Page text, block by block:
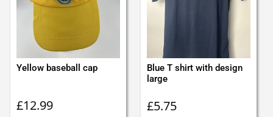
Yellow baseball cap
£12.99
Blue T shirt with design
large
£5.75